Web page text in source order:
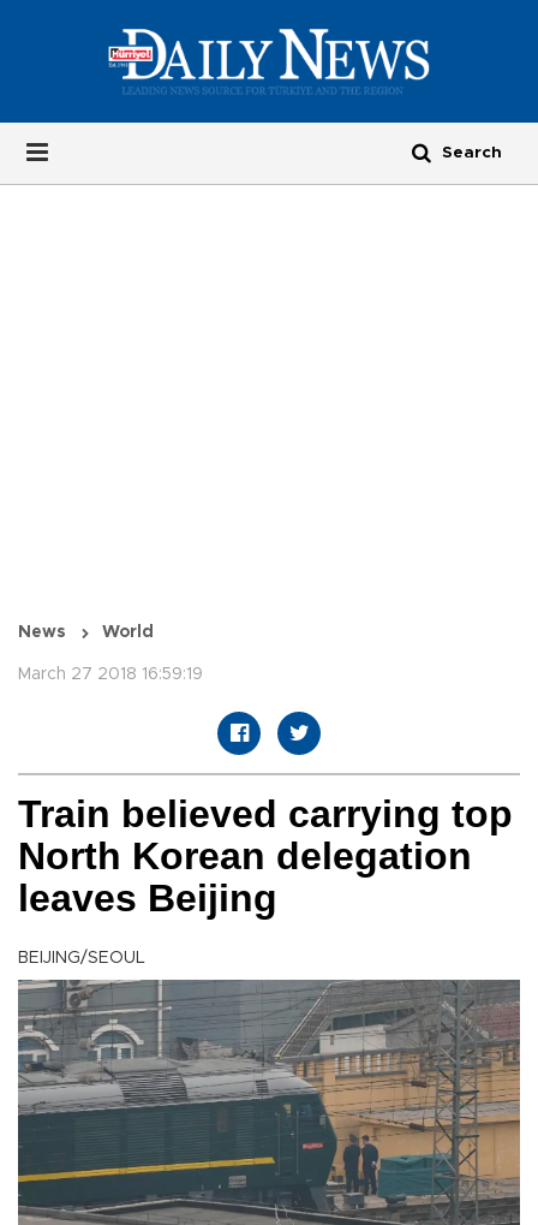
News World
March 27 2018 16:59:19
Train believed carrying top
North Korean delegation
leaves Beijing
BEIJING/SEOUL